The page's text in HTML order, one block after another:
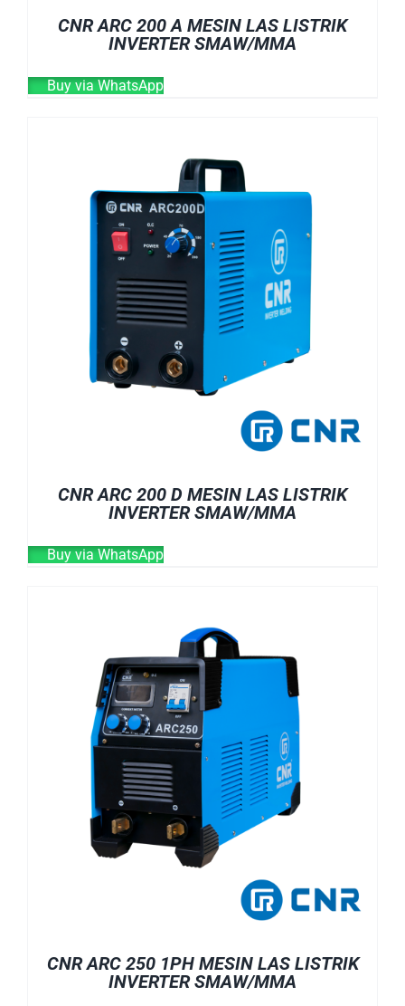
CNR ARC 200 A MESIN LAS LISTRIK
INVERTER SMAW/MMA
Buy via WhatsApp
CNR ARC 200 D MESIN LAS LISTRIK
INVERTER SMAW/MMA
Buy via WhatsApp
CNR ARC 250 1PH MESIN LAS LISTRIK
INVERTER SMAW/MMA